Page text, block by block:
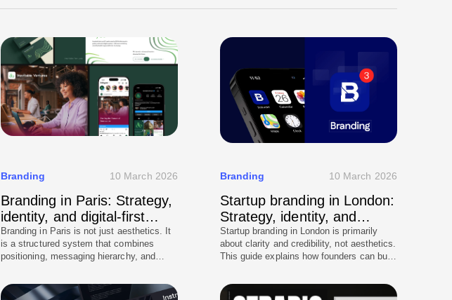
Branding 10 March 2026
Branding in Paris: Strategy,
identity, and digital-first
execution
Branding in Paris is not just aesthetics. It
is a structured system that combines
positioning, messaging hierarchy, and
explains how Paris companies should
Branding 10 March 2026
Startup branding in London:
Strategy, identity, and
investor-ready credibility
Startup branding in London is primarily
about clarity and credibility, not aesthetics.
This guide explains how founders can build
that translates into a high-performing